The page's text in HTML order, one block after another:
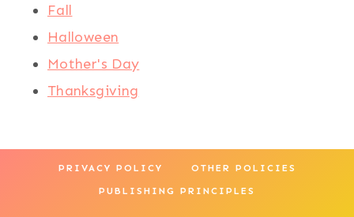
Fall
Halloween
Mother's Day
Thanksgiving
PRIVACY POLICY OTHER POLICIES
PUBLISHING PRINCIPLES